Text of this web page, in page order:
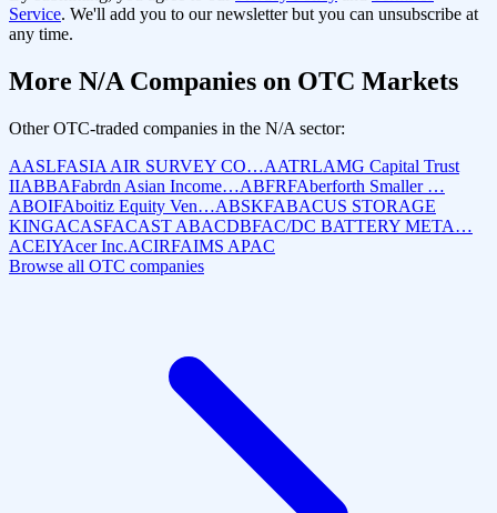
Service. We'll add you to our newsletter but you can unsubscribe at
any time.
More N/A Companies on OTC Markets
Other OTC-traded companies in the N/A sector:
AASLFASIA AIR SURVEY CO…AATRLAMG Capital Trust
IIABBAFabrdn Asian Income…ABFRFAberforth Smaller …
ABOIFAboitiz Equity Ven…ABSKFABACUS STORAGE
KINGACASFACAST ABACDBFAC/DC BATTERY META…
ACEIYAcer Inc.ACIRFAIMS APAC
Browse all OTC companies